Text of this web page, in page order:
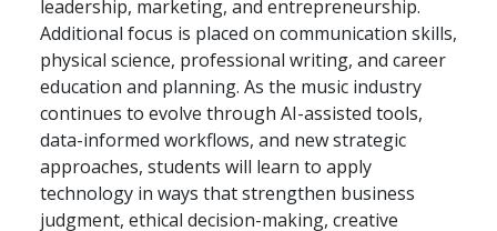
leadership, marketing, and entrepreneurship.
Additional focus is placed on communication skills,
physical science, professional writing, and career
education and planning. As the music industry
continues to evolve through AI-assisted tools,
data-informed workflows, and new strategic
approaches, students will learn to apply
technology in ways that strengthen business
judgment, ethical decision-making, creative